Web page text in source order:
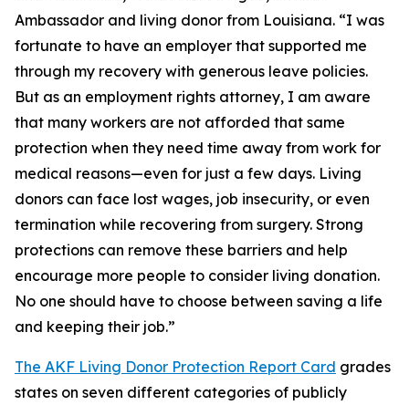
Ambassador and living donor from Louisiana. “I was
fortunate to have an employer that supported me
through my recovery with generous leave policies.
But as an employment rights attorney, I am aware
that many workers are not afforded that same
protection when they need time away from work for
medical reasons—even for just a few days. Living
donors can face lost wages, job insecurity, or even
termination while recovering from surgery. Strong
protections can remove these barriers and help
encourage more people to consider living donation.
No one should have to choose between saving a life
and keeping their job.”
The AKF Living Donor Protection Report Card grades
states on seven different categories of publicly